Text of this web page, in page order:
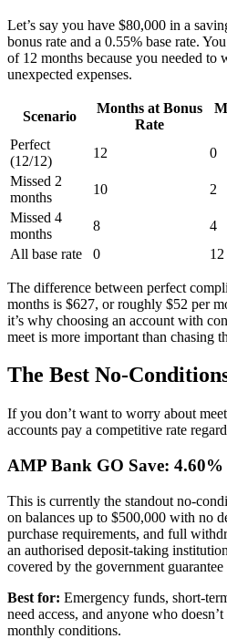
Let’s say you have $80,000 in a
bonus rate and a 0.55% base rate.
of 12 months because you needed
unexpected expenses.
Scenario
Months at Bonus
Rate
Perfect
(12/12)
12 0
Missed 2
months
10 2
Missed 4
months
8 4
All base rate
0 12
The difference between perfect
months is $627, or roughly $52 per
it’s why choosing an account with
meet is more important than chasing
The Best No-
If you don’t want to worry about
accounts pay a competitive rate
AMP Bank GO Save: 4.60%
This is currently the standout no-
on balances up to $500,000 with no
purchase requirements, and full
an authorised deposit-taking
covered by the government
Best for: Emergency funds, short-
need access, and anyone who
monthly conditions.